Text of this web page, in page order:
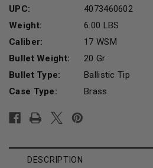
UPC:
4073460602
Weight:
6.00 LBS
Caliber:
17 WSM
Bullet Weight:
20 Gr
Bullet Type:
Ballistic Tip
Case Type:
Brass
Stock:
DESCRIPTION